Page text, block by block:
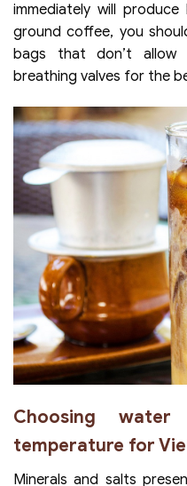
immediately will
ground coffee, you
bags that don’t allow
breathing valves for the
Choosing
temperature for
Minerals and salts